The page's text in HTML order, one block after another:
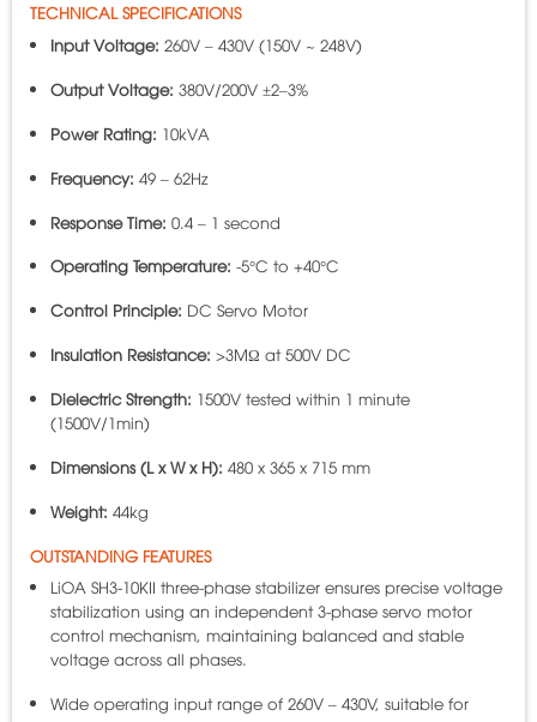
TECHNICAL SPECIFICATIONS
Input Voltage: 260V – 430V (150V ~ 248V)
Output Voltage: 380V/200V ±2–3%
Power Rating: 10kVA
Frequency: 49 – 62Hz
Response Time: 0.4 – 1 second
Operating Temperature: -5°C to +40°C
Control Principle: DC Servo Motor
Insulation Resistance: >3MΩ at 500V DC
Dielectric Strength: 1500V tested within 1 minute
(1500V/1min)
Dimensions (L x W x H): 480 x 365 x 715 mm
Weight: 44kg
OUTSTANDING FEATURES
LiOA SH3-10KII three-phase stabilizer ensures precise voltage
stabilization using an independent 3-phase servo motor
control mechanism, maintaining balanced and stable
voltage across all phases.
Wide operating input range of 260V – 430V, suitable for